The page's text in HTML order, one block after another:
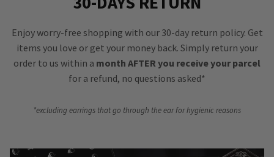
Enjoy worry-free shopping with our 30-day return policy. Get
items you love or get your money back. Simply return your
order to us within a month AFTER you receive your parcel
for a refund, no questions asked*
*excluding earrings that go through the ear for hygienic reasons